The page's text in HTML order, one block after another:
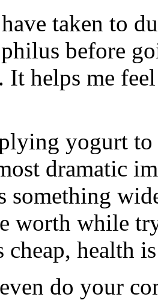
taken to
before
It helps me
yogurt
dramatic
something
worth while
cheap, health
do your